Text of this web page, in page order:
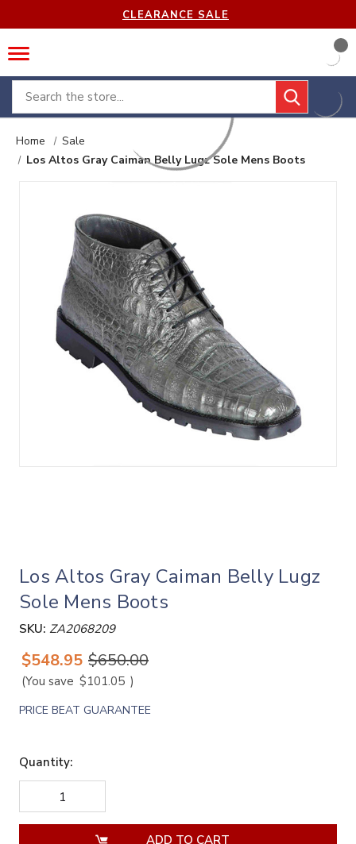
CLEARANCE SALE
Search
Home
Sale
Los Altos Gray Caiman Belly Lugz Sole Mens Boots
Los Altos Gray Caiman Belly Lugz
Sole Mens Boots
SKU: ZA2068209
$548.95 $650.00
(You save $101.05 )
PRICE BEAT GUARANTEE
Quantity:
DECREASE
QUANTITY
OF
QUANTITY
OF
UNDEFINED